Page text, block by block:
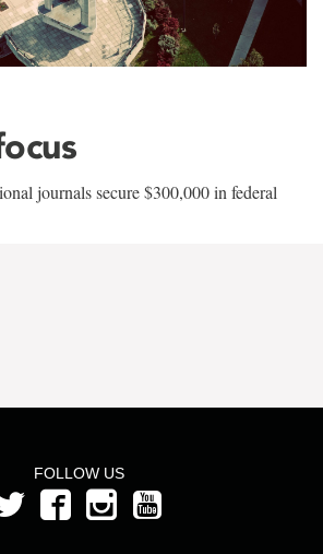
journals secure $300,000 in federal
FOLLOW US